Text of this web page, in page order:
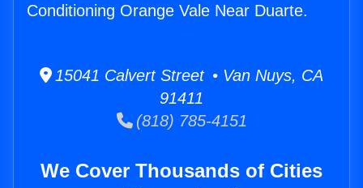
Conditioning Orange Vale Near Duarte.
15041 Calvert Street • Van Nuys, CA
91411
(818) 785-4151
We Cover Thousands of Cities